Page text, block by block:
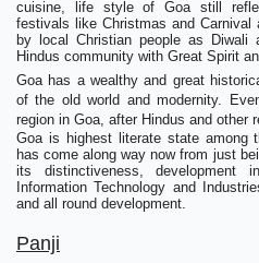
cuisine, life style of Goa still
festivals like Christmas and Carnival
by local Christian people as Diwali
Hindus community with Great Spirit
Goa has a wealthy and great
of the old world and modernity.
region in Goa, after Hindus and other
Goa is highest literate state among
has come along way now from just
its distinctiveness, development
Information Technology and
and all round development.
Panji